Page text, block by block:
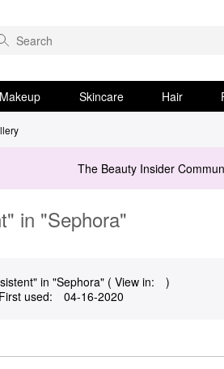
Makeup Skincare Hair
The Beauty Insider
in "Sephora"
in "Sephora" ( View in:
)
First used: ‎04-16-2020